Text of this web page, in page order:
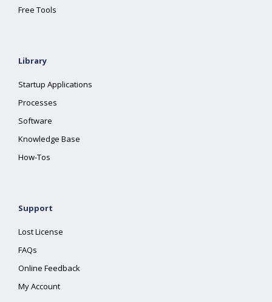
Free Tools
Library
Startup Applications
Processes
Software
Knowledge Base
How-Tos
Support
Lost License
FAQs
Online Feedback
My Account